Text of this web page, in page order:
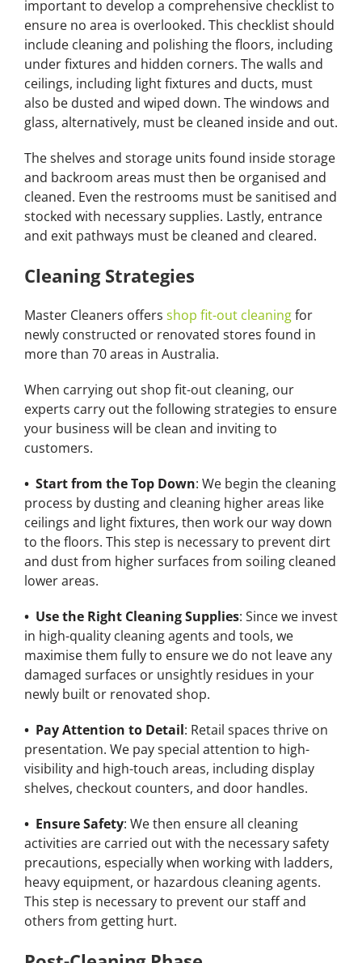
important to develop a comprehensive checklist to
ensure no area is overlooked. This checklist should
include cleaning and polishing the floors, including
under fixtures and hidden corners. The walls and
ceilings, including light fixtures and ducts, must
also be dusted and wiped down. The windows and
glass, alternatively, must be cleaned inside and out.
The shelves and storage units found inside storage
and backroom areas must then be organised and
cleaned. Even the restrooms must be sanitised and
stocked with necessary supplies. Lastly, entrance
and exit pathways must be cleaned and cleared.
Cleaning Strategies
Master Cleaners offers shop fit-out cleaningfor
newly constructed or renovated stores found in
more than 70 areas in Australia.
When carrying out shop fit-out cleaning, our
experts carry out the following strategies to ensure
your business will be clean and inviting to
customers.
• Start from the Top Down: We begin the cleaning
process by dusting and cleaning higher areas like
ceilings and light fixtures, then work our way down
to the floors. This step is necessary to prevent dirt
and dust from higher surfaces from soiling cleaned
lower areas.
• Use the Right Cleaning Supplies: Since we invest
in high-quality cleaning agents and tools, we
maximise them fully to ensure we do not leave any
damaged surfaces or unsightly residues in your
newly built or renovated shop.
• Pay Attention to Detail: Retail spaces thrive on
presentation. We pay special attention to high-
visibility and high-touch areas, including display
shelves, checkout counters, and door handles.
• Ensure Safety: We then ensure all cleaning
activities are carried out with the necessary safety
precautions, especially when working with ladders,
heavy equipment, or hazardous cleaning agents.
This step is necessary to prevent our staff and
others from getting hurt.